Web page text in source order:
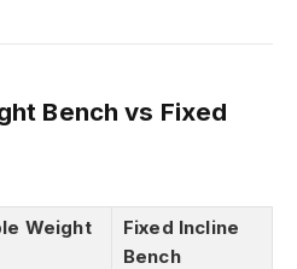
Bench vs Fixed
Weight
Fixed Incline
Bench